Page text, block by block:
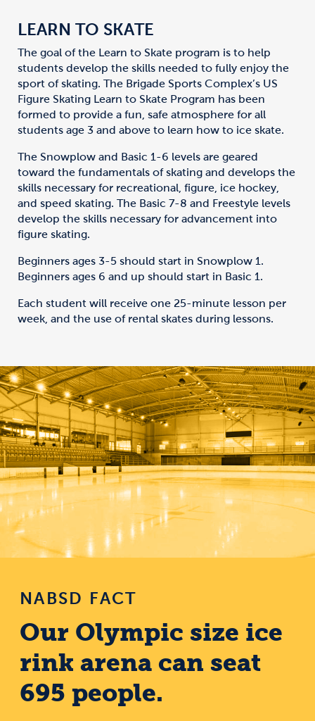
LEARN TO SKATE
The goal of the Learn to Skate program is to help
students develop the skills needed to fully enjoy the
sport of skating. The Brigade Sports Complex’s US
Figure Skating Learn to Skate Program has been
formed to provide a fun, safe atmosphere for all
students age 3 and above to learn how to ice skate.
The Snowplow and Basic 1-6 levels are geared
toward the fundamentals of skating and develops the
skills necessary for recreational, figure, ice hockey,
and speed skating. The Basic 7-8 and Freestyle levels
develop the skills necessary for advancement into
figure skating.
Beginners ages 3-5 should start in Snowplow 1.
Beginners ages 6 and up should start in Basic 1.
Each student will receive one 25-minute lesson per
week, and the use of rental skates during lessons.
NABSD FACT
Our Olympic size ice
rink arena can seat
695 people.